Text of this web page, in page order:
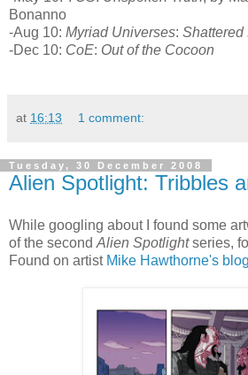
Bonanno
-Aug 10: Myriad Universes: Shattered
-Dec 10: CoE: Out of the Cocoon
at 16:13 1 comment:
Tuesday, 30 December 2008
Alien Spotlight: Tribbles
While googling about I found some
of the second Alien Spotlightseries,
Found on artist Mike Hawthorne's blog